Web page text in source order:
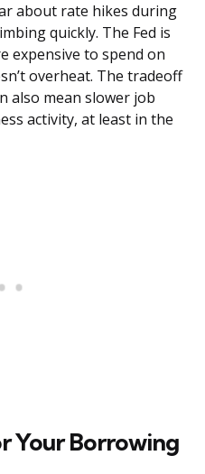
about rate hikes during
quickly. The Fed is
expensive to spend on
overheat. The tradeoff
also mean slower job
activity, at least in the
Your Borrowing